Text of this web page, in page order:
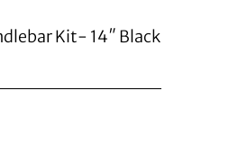
Kit- 14″ Black